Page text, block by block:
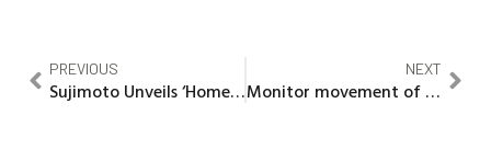
PREVIOUS
Sujimoto Unveils ‘Homewin’ Housing Promo
NEXT
Monitor movement of funds in MDAs, PDP tells EFCC, AGF